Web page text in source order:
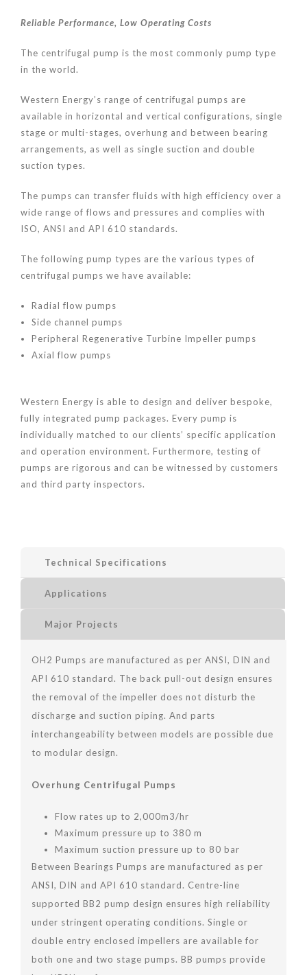
Reliable Performance, Low Operating Costs
The centrifugal pump is the most commonly pump type
in the world.
Western Energy’s range of centrifugal pumps are
available in horizontal and vertical configurations, single
stage or multi-stages, overhung and between bearing
arrangements, as well as single suction and double
suction types.
The pumps can transfer fluids with high efficiency over a
wide range of flows and pressures and complies with
ISO, ANSI and API 610 standards.
The following pump types are the various types of
centrifugal pumps we have available:
Radial flow pumps
Side channel pumps
Peripheral Regenerative Turbine Impeller pumps
Axial flow pumps
Western Energy is able to design and deliver bespoke,
fully integrated pump packages. Every pump is
individually matched to our clients’ specific application
and operation environment. Furthermore, testing of
pumps are rigorous and can be witnessed by customers
and third party inspectors.
Technical Specifications
Applications
Major Projects
OH2 Pumps are manufactured as per ANSI, DIN and
API 610 standard. The back pull-out design ensures
the removal of the impeller does not disturb the
discharge and suction piping. And parts
interchangeability between models are possible due
to modular design.
Overhung Centrifugal Pumps
Flow rates up to 2,000m3/hr
Maximum pressure up to 380 m
Maximum suction pressure up to 80 bar
Between Bearings Pumps are manufactured as per
ANSI, DIN and API 610 standard. Centre-line
supported BB2 pump design ensures high reliability
under stringent operating conditions. Single or
double entry enclosed impellers are available for
both one and two stage pumps. BB pumps provide